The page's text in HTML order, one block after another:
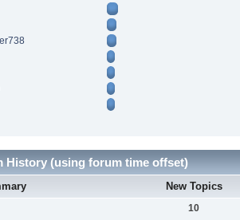
History (using forum time offset)
New Topics
10